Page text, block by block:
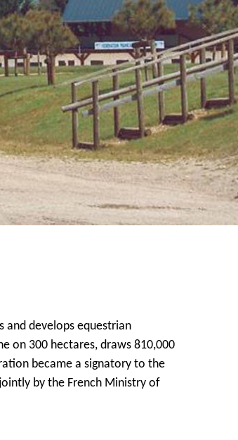
and develops equestrian
on 300 hectares, draws 810,000
became a signatory to the
by the French Ministry of